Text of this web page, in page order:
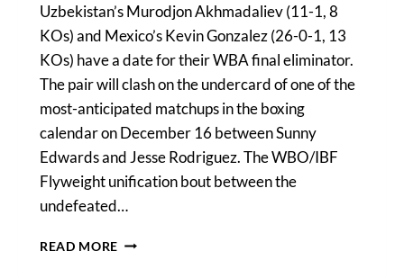
Uzbekistan’s Murodjon Akhmadaliev (11-1, 8
KOs) and Mexico’s Kevin Gonzalez (26-0-1, 13
KOs) have a date for their WBA final eliminator.
The pair will clash on the undercard of one of the
most-anticipated matchups in the boxing
calendar on December 16 between Sunny
Edwards and Jesse Rodriguez. The WBO/IBF
Flyweight unification bout between the
undefeated…
READ MORE MURODJON